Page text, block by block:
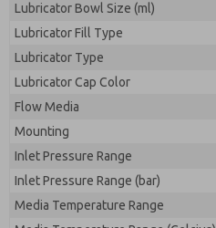
Lubricator Bowl Size (ml)
Lubricator Fill Type
Lubricator Type
Lubricator Cap Color
Flow Media
Mounting
Inlet Pressure Range
Inlet Pressure Range (bar)
Media Temperature Range